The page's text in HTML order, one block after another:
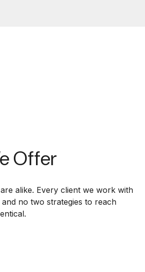
Offer
alike. Every client we work with
no two strategies to reach